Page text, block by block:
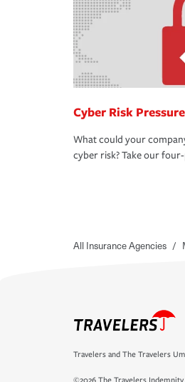
Cyber Risk
What could your
cyber risk? Take our
All Insurance Agencies /
Travelers and The Travelers